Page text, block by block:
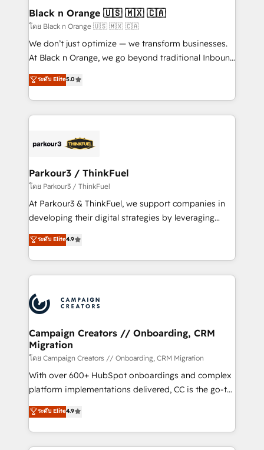
business. If not now, when?
projet HubSpot avec DIGITALISIM : 🧽 Nettoyage,
migration et intégration des bases de données. 🚀
Développement des interfaces avec vos logiciels
métiers ⚙️ Configuration de la plateforme HubSpot
Book Process & Guidelines utilisateurs 🎓
Formations des utilisateurs
Black n Orange 🇺🇸 🇲🇽 🇨🇦
โดย Black n Orange 🇺🇸 🇲🇽 🇨🇦
We don’t just optimize — we transform businesses.
At Black n Orange, we go beyond traditional Inbound
Marketing with our exclusive methodologies:
BOOMS and BOOST. Together, they form a powerful
combination that has driven success for over 800
businesses worldwide. As Elite HubSpot Partners, we
strategies that integrate data-driven marketing,
companies scale faster and smarter. 🔹 BOOMS:
Demand generation for all your buyers With BOOMS,
you invest in 100% of your buyers, accelerating your
growth and positioning yourself as an undisputed
transformation process A methodology designed to
implement HubSpot effectively and optimize your
record of business transformation, our growth-first
approach has helped brands dominate their
ระดับ Elite5.0
Parkour3 / ThinkFuel
โดย Parkour3 / ThinkFuel
At Parkour3 & ThinkFuel, we support companies in
developing their digital strategies by leveraging
technologies and automating their marketing and
sales processes to generate growth. Our offer spans
from Strategy to Operations. We specialize in CRM
onboarding and implementation, web design, sales
extensive experience working with tech companies
and manufacturers since 2002, we are committed to
empowering our clients and developing their
autonomy. Get to grips with HubSpot through
guided implementation and seamless integration of
the CRM platform into your digital ecosystem. Would
you like support in deploying your inbound
to your needs and sales objectives. With 125+
certifications, we are part of the most certified
ระดับ Elite4.9
Campaign Creators // Onboarding, CRM
Migration
โดย Campaign Creators // Onboarding, CRM Migration
With over 600+ HubSpot onboardings and complex
platform implementations delivered, CC is the go-to
Elite Solutions Partner for businesses ready to
migrate, replatform, and scale smarter. We specialize
in high-impact CRM and CMS migrations and
onboarding from platforms like Salesforce, NetSuite,
ระดับ Elite4.9